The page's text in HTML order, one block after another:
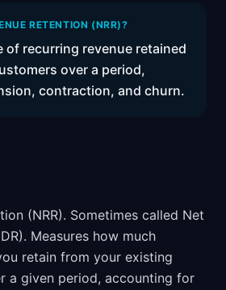
RETENTION (NRR)?
of recurring revenue retained
over a period,
contraction, and churn.
(NRR). Sometimes called Net
Measures how much
retain from your existing
a given period, accounting for